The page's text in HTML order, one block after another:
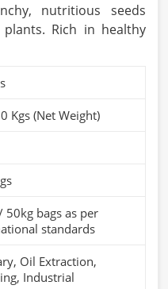
nutritious seeds
Rich in healthy
Kgs (Net Weight)
50kg bags as per
standards
Oil Extraction,
Industrial